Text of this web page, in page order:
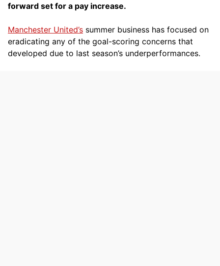
forward set for a pay increase.
Manchester United’s summer business has focused on
eradicating any of the goal-scoring concerns that
developed due to last season’s underperformances.